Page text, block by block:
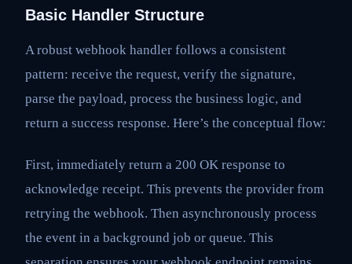
Basic Handler Structure
A robust webhook handler follows a consistent
pattern: receive the request, verify the signature,
parse the payload, process the business logic, and
return a success response. Here’s the conceptual flow:
First, immediately return a 200 OK response to
acknowledge receipt. This prevents the provider from
retrying the webhook. Then asynchronously process
the event in a background job or queue. This